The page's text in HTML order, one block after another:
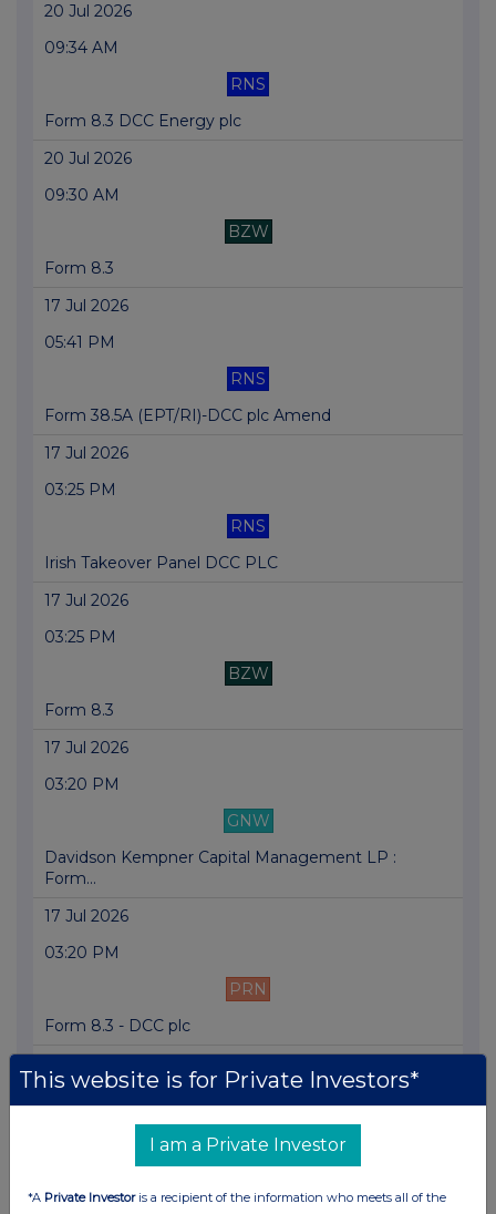
20 Jul 2026
09:34 AM
RNS
Form 8.3 DCC Energy plc
20 Jul 2026
09:30 AM
BZW
Form 8.3
17 Jul 2026
05:41 PM
RNS
Form 38.5A (EPT/RI)-DCC plc Amend
17 Jul 2026
03:25 PM
RNS
Irish Takeover Panel DCC PLC
17 Jul 2026
03:25 PM
BZW
Form 8.3
17 Jul 2026
03:20 PM
GNW
Davidson Kempner Capital Management LP :
Form...
17 Jul 2026
03:20 PM
PRN
Form 8.3 - DCC plc
RNS
This website is for Private Investors*
I am a Private Investor
*A Private Investoris a recipient of the information who meets all of the